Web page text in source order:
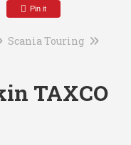
Pin it
Scania Touring
TAXCO